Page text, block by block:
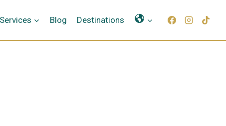
Services Blog Destinations Γλώσσες